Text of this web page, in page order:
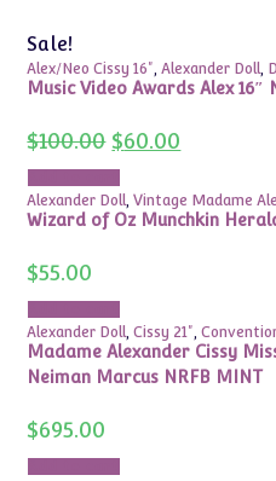
Sale!
Alex/Neo Cissy 16" ,Alexander Doll
Music Video Awards Alex 16″
$100.00 Original
price
was:
$100.00.
$60.00price
Alexander Doll ,Vintage Madame
Wizard of Oz Munchkin
$55.00
Alexander Doll ,Cissy 21" ,
Madame Alexander Cissy
Neiman Marcus NRFB MINT
$695.00